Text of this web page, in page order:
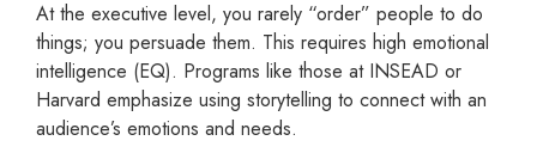
At the executive level, you rarely “order” people to do
things; you persuade them. This requires high emotional
intelligence (EQ). Programs like those at INSEAD or
Harvard emphasize using storytelling to connect with an
audience’s emotions and needs.